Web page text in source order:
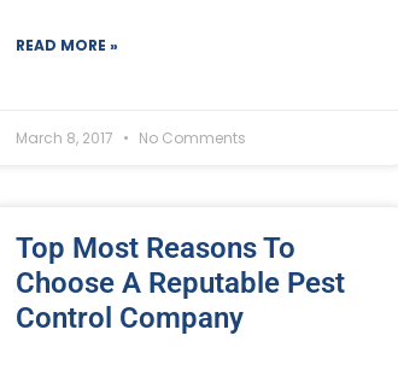
READ MORE »
March 8, 2017 No Comments
Top Most Reasons To
Choose A Reputable Pest
Control Company